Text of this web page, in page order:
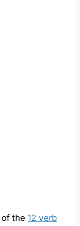
the 12 verb